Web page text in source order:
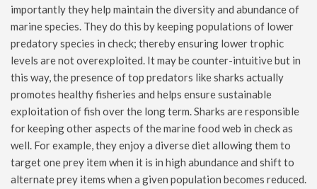
importantly they help maintain the diversity and abundance of
marine species. They do this by keeping populations of lower
predatory species in check; thereby ensuring lower trophic
levels are not overexploited. It may be counter-intuitive but in
this way, the presence of top predators like sharks actually
promotes healthy fisheries and helps ensure sustainable
exploitation of fish over the long term. Sharks are responsible
for keeping other aspects of the marine food web in check as
well. For example, they enjoy a diverse diet allowing them to
target one prey item when it is in high abundance and shift to
alternate prey items when a given population becomes reduced.